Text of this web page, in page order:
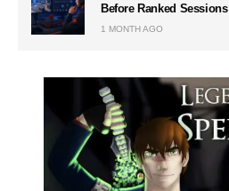
Before Ranked Sessions
1 MONTH AGO